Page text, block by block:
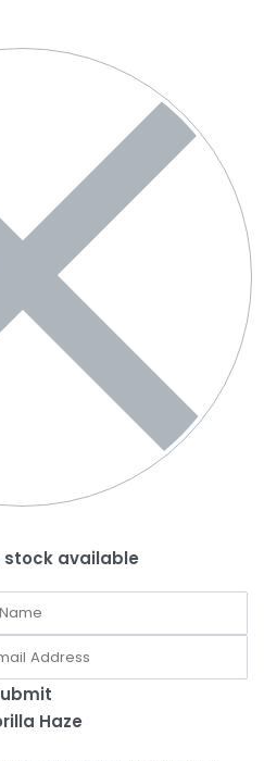
stock available
Haze